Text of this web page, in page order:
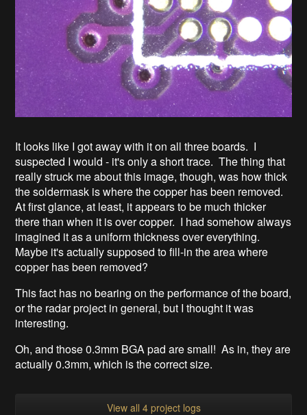
It looks like I got away with it on all three boards. I
suspected I would - it's only a short trace. The thing that
really struck me about this image, though, was how thick
the soldermask is where the copper has been removed.
At first glance, at least, it appears to be much thicker
there than when it is over copper. I had somehow always
imagined it as a uniform thickness over everything.
Maybe it's actually supposed to fill-in the area where
copper has been removed?
This fact has no bearing on the performance of the board,
or the radar project in general, but I thought it was
interesting.
Oh, and those 0.3mm BGA pad are small! As in, they are
actually 0.3mm, which is the correct size.
View all 4 project logs